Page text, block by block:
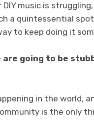
music is
a quintessential
to keep doing it
going to be
in the world,
is the only